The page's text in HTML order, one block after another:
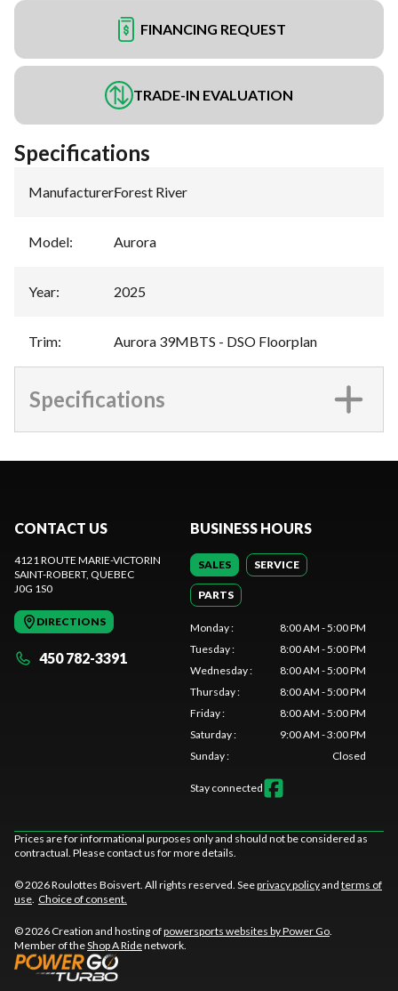
FINANCING REQUEST
TRADE-IN EVALUATION
Specifications
Manufacturer:Forest River
Model: Aurora
Year: 2025
Trim: Aurora 39MBTS - DSO Floorplan
Specifications
CONTACT US
4121 ROUTE MARIE-VICTORIN
SAINT-ROBERT, QUEBEC
J0G 1S0
DIRECTIONS
450 782-3391
BUSINESS HOURS
SALES SERVICE
PARTS
Monday:
8:00 AM - 5:00 PM
Tuesday:
8:00 AM - 5:00 PM
Wednesday:
8:00 AM - 5:00 PM
Thursday:
8:00 AM - 5:00 PM
Friday:
8:00 AM - 5:00 PM
Saturday:
9:00 AM - 3:00 PM
Sunday: Closed
Stay connected
Prices are for informational purposes only and should not be considered as
contractual. Please contact us for more details.
© 2026 Roulottes Boisvert. All rights reserved. Seeprivacy policyand terms of
use Choice of consent.
© 2026 Creation and hosting ofpowersports websites by Power Go
Member of theShop A Ridenetwork.